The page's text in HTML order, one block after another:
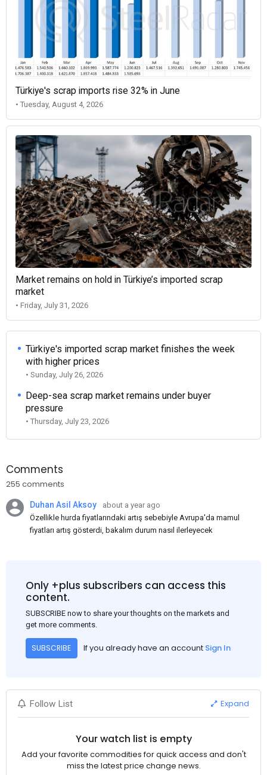
Türkiye's scrap imports rise 32% in June
• Tuesday, August 4, 2026
Market remains on hold in Türkiye’s imported scrap
market
• Friday, July 31, 2026
Türkiye's imported scrap market finishes the week
with higher prices
• Sunday, July 26, 2026
Deep-sea scrap market remains under buyer
pressure
• Thursday, July 23, 2026
Comments
255 comments
Duhan Asil Aksoy
about a year ago
Özellikle hurda fiyatlarındaki artış sebebiyle Avrupa'da mamul
fiyatları artış gösterdi, bakalım durum nasıl ilerleyecek
Only +plus subscribers can access this
content.
SUBSCRIBE now to share your thoughts on the markets and
get more comments.
SUBSCRIBE If you already have an account Sign In
Follow List Expand
Your watch list is empty
Add your favorite commodities for quick access and don't
miss the latest price change news.